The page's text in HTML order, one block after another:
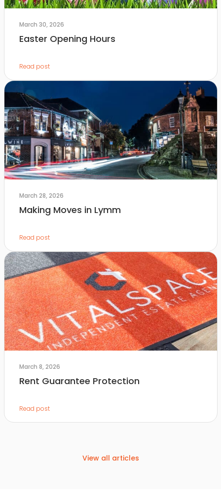
March 30, 2026
Easter Opening Hours
Read post
March 28, 2026
Making Moves in Lymm
Read post
March 8, 2026
Rent Guarantee Protection
Read post
View all articles